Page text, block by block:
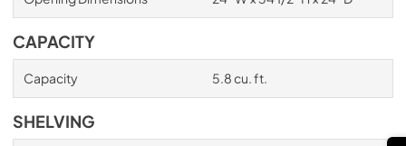
CAPACITY
Capacity 5.8 cu. ft.
SHELVING